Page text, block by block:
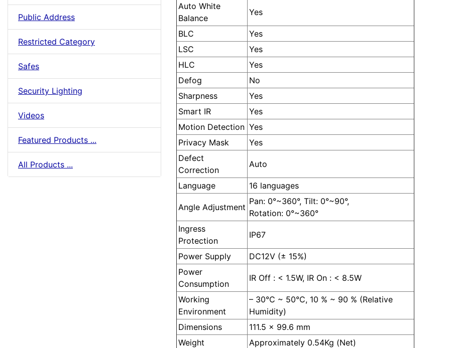
Public Address
Restricted Category
Safes
Security Lighting
Videos
Featured Products ...
All Products ...
Auto White
Balance
Yes
BLC
Yes
LSC
Yes
HLC
Yes
Defog
No
Sharpness
Yes
Smart IR
Yes
Motion Detection Yes
Privacy Mask
Yes
Defect
Correction
Auto
Language 16 languages
Angle Adjustment
Pan: 0°~360°, Tilt: 0°~90°,
Rotation: 0°~360°
Ingress
Protection
IP67
Power Supply
DC12V (± 15%)
Power
Consumption
IR Off : < 1.5W, IR On : < 8.5W
Working
Environment
– 30°C ~ 50°C, 10 % ~ 90 % (Relative
Humidity)
Dimensions
111.5 x 99.6 mm
Weight
Approximately 0.54Kg (Net)